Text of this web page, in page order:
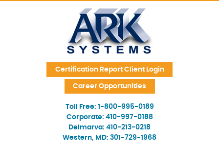
Skip Navigation
Certification Report Client Login
Career Opportunities
Toll Free: 1-800-995-0189
Corporate: 410-997-0188
Delmarva: 410-213-0218
Western, MD: 301-729-1968